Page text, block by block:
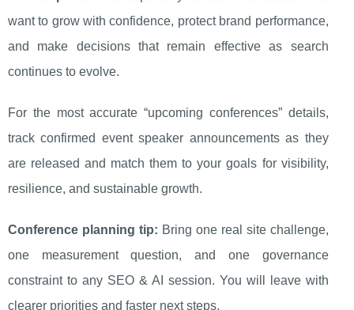
want to grow with confidence, protect brand performance,
and make decisions that remain effective as search
continues to evolve.
For the most accurate “upcoming conferences” details,
track confirmed event speaker announcements as they
are released and match them to your goals for visibility,
resilience, and sustainable growth.
Conference planning tip: Bring one real site challenge,
one measurement question, and one governance
constraint to any SEO & AI session. You will leave with
clearer priorities and faster next steps.